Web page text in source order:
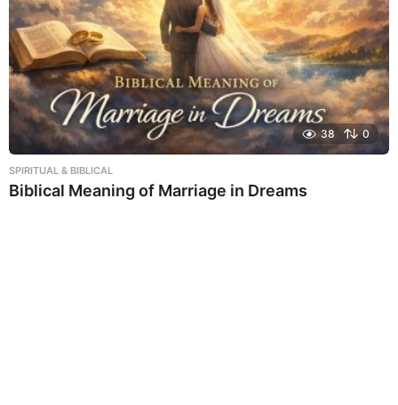
38 0
SPIRITUAL & BIBLICAL
Biblical Meaning of Marriage in Dreams